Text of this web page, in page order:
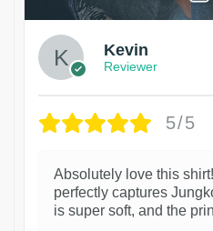
Kevin
Reviewer
5/5
Absolutely love this
perfectly captures
is super soft, and the